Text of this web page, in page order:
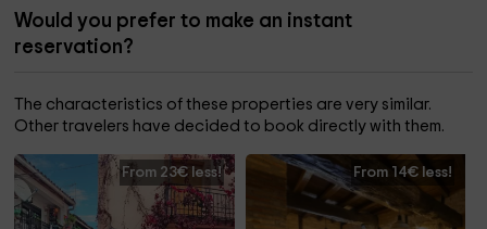
Would you prefer to make an instant
reservation?
The characteristics of these properties are very similar.
Other travelers have decided to book directly with them.
From 23€ less! From 14€ less!